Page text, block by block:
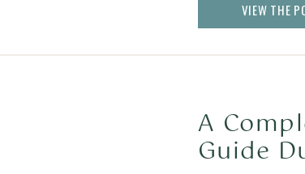
VIEW THE
A
Guide